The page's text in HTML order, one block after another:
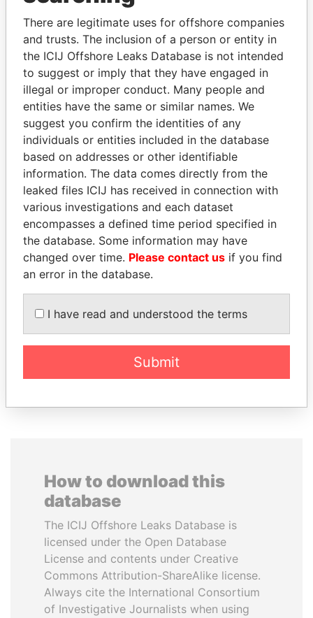
politicians and their relatives and associates.
Pandora
Papers
Paradise
Papers
Panama Papers
LUIS ABINADER
President
TAHNOON BIN ZAYED
AL NAHYAN
How to download this
database
The ICIJ Offshore Leaks Database is
licensed under the Open Database
License and contents under Creative
Commons Attribution-ShareAlike license.
Always cite the International Consortium
of Investigative Journalists when using
There are legitimate uses for offshore companies
and trusts. The inclusion of a person or entity in
the ICIJ Offshore Leaks Database is not intended
to suggest or imply that they have engaged in
illegal or improper conduct. Many people and
entities have the same or similar names. We
suggest you confirm the identities of any
individuals or entities included in the database
based on addresses or other identifiable
information. The data comes directly from the
leaked files ICIJ has received in connection with
various investigations and each dataset
encompasses a defined time period specified in
the database. Some information may have
changed over time. Please contact us if you find
an error in the database.
I have read and understood the terms
Submit